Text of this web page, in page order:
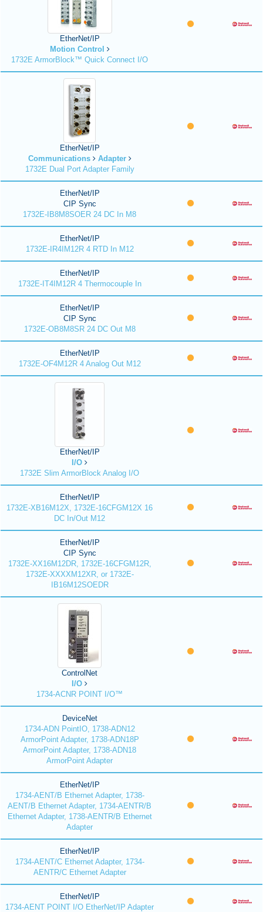
EtherNet/IP
Motion Control
1732E ArmorBlock™ Quick Connect I/O
EtherNet/IP
Communications
Adapter
1732E Dual Port Adapter Family
EtherNet/IP
CIP Sync
1732E-IB8M8SOER 24 DC In M8
EtherNet/IP
1732E-IR4IM12R 4 RTD In M12
EtherNet/IP
1732E-IT4IM12R 4 Thermocouple In
EtherNet/IP
CIP Sync
1732E-OB8M8SR 24 DC Out M8
EtherNet/IP
1732E-OF4M12R 4 Analog Out M12
EtherNet/IP
I/O
1732E Slim ArmorBlock Analog I/O
EtherNet/IP
1732E-XB16M12X, 1732E-16CFGM12X 16
DC In/Out M12
EtherNet/IP
CIP Sync
1732E-XX16M12DR, 1732E-16CFGM12R,
1732E-XXXXM12XR, or 1732E-
IB16M12SOEDR
ControlNet
I/O
1734-ACNR POINT I/O™
DeviceNet
1734-ADN PointIO, 1738-ADN12
ArmorPoint Adapter, 1738-ADN18P
ArmorPoint Adapter, 1738-ADN18
ArmorPoint Adapter
EtherNet/IP
1734-AENT/B Ethernet Adapter, 1738-
AENT/B Ethernet Adapter, 1734-AENTR/B
Ethernet Adapter, 1738-AENTR/B Ethernet
Adapter
EtherNet/IP
1734-AENT/C Ethernet Adapter, 1734-
AENTR/C Ethernet Adapter
EtherNet/IP
1734-AENT POINT I/O EtherNet/IP Adapter